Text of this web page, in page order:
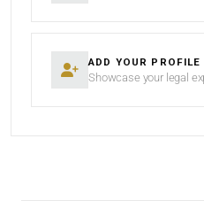
ADD YOUR PROFILE
Showcase your legal